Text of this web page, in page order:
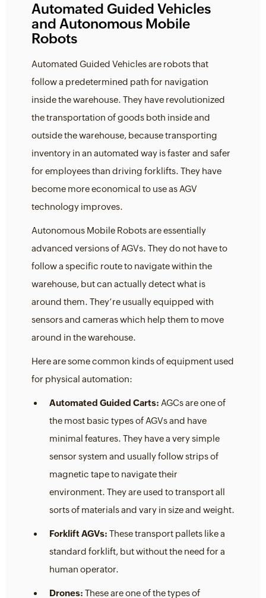
Automated Guided Vehicles
and Autonomous Mobile
Robots
Automated Guided Vehicles are robots that
follow a predetermined path for navigation
inside the warehouse. They have revolutionized
the transportation of goods both inside and
outside the warehouse, because transporting
inventory in an automated way is faster and safer
for employees than driving forklifts. They have
become more economical to use as AGV
technology improves.
Autonomous Mobile Robots are essentially
advanced versions of AGVs. They do not have to
follow a specific route to navigate within the
warehouse, but can actually detect what is
around them. They’re usually equipped with
sensors and cameras which help them to move
around in the warehouse.
Here are some common kinds of equipment used
for physical automation:
Automated Guided Carts: AGCs are one of
the most basic types of AGVs and have
minimal features. They have a very simple
sensor system and usually follow strips of
magnetic tape to navigate their
environment. They are used to transport all
sorts of materials and vary in size and weight.
Forklift AGVs: These transport pallets like a
standard forklift, but without the need for a
human operator.
Drones: These are one of the types of